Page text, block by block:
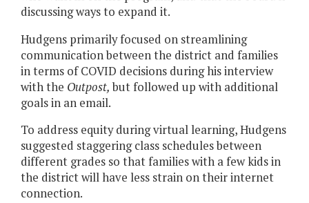
discussing ways to expand it.
Hudgens primarily focused on streamlining
communication between the district and families
in terms of COVID decisions during his interview
with the Outpost,but followed up with additional
goals in an email.
To address equity during virtual learning, Hudgens
suggested staggering class schedules between
different grades so that families with a few kids in
the district will have less strain on their internet
connection.